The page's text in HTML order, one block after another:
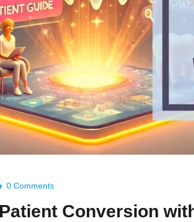
0 Comments
Conversion